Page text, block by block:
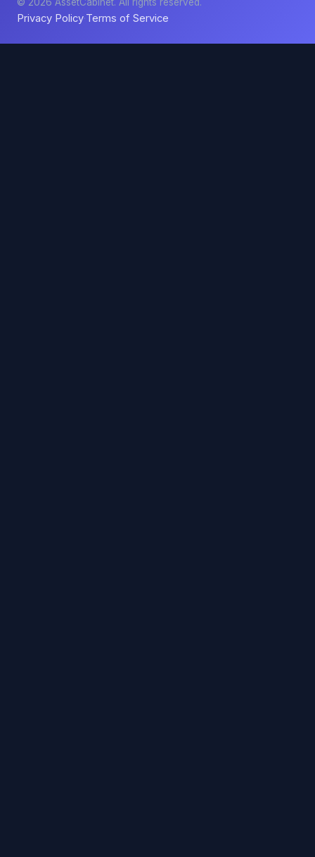
Privacy Policy·Terms of Service